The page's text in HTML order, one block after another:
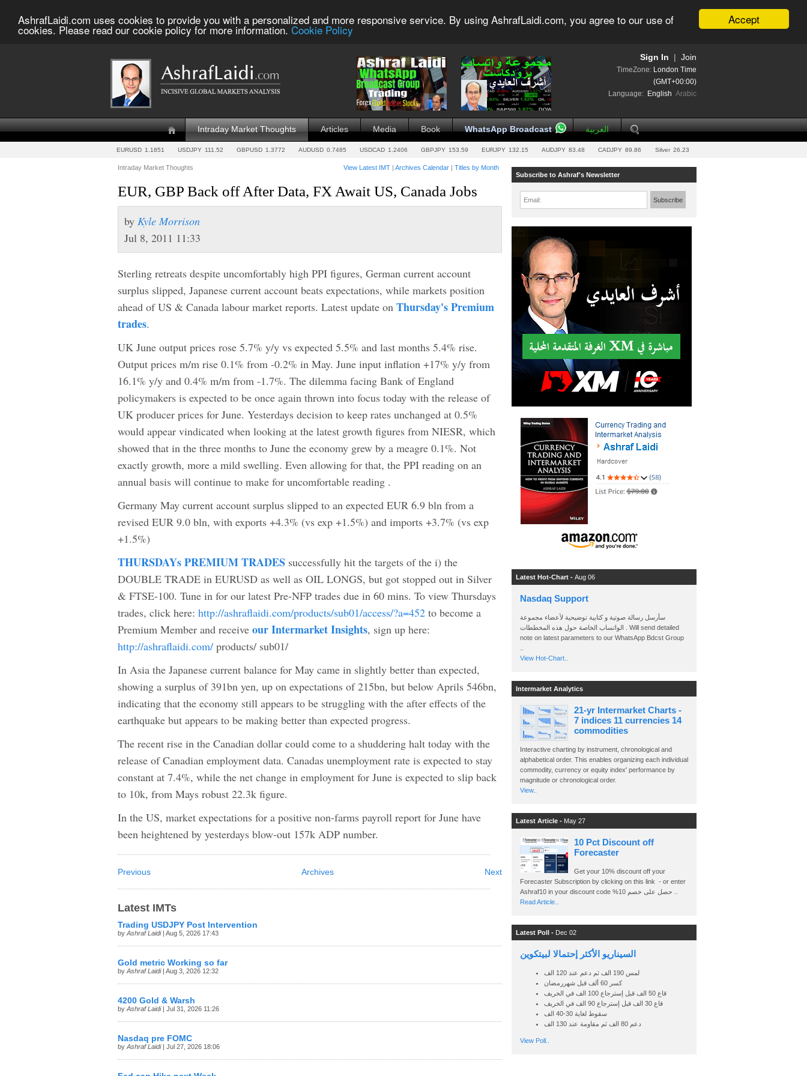
Accept
AshrafLaidi.com uses cookies to provide you with a personalized and more responsive service. By using AshrafLaidi.com, you agree to our use of
cookies. Please read our cookie policy for more information. Cookie Policy
Join
Sign In
TimeZone: London Time
(GMT+00:00)
Language: English Arabic
Intraday Market Thoughts Articles Media Book WhatsApp Broadcast العربية
EURUSD 1.1851 USDJPY 111.52 GBPUSD 1.3772 AUDUSD 0.7485 USDCAD 1.2406 GBPJPY 153.59 EURJPY 132.15 AUDJPY 83.48 CADJPY 89.86 Silver 26.23
Intraday Market Thoughts View Latest IMT | Archives Calendar | Titles by Month
EUR, GBP Back off After Data, FX Await US, Canada Jobs
by Kyle Morrison
Jul 8, 2011 11:33
Sterling retreats despite uncomfortably high PPI figures, German current account
surplus slipped, Japanese current account beats expectations, while markets position
ahead of US & Canada labour market reports. Latest update on Thursday's Premium
trades.
UK June output prices rose 5.7% y/y vs expected 5.5% and last months 5.4% rise.
Output prices m/m rise 0.1% from -0.2% in May. June input inflation +17% y/y from
16.1% y/y and 0.4% m/m from -1.7%. The dilemma facing Bank of England
policymakers is expected to be once again thrown into focus today with the release of
UK producer prices for June. Yesterdays decision to keep rates unchanged at 0.5%
would appear vindicated when looking at the latest growth figures from NIESR, which
showed that in the three months to June the economy grew by a meagre 0.1%. Not
exactly growth, more a mild swelling. Even allowing for that, the PPI reading on an
annual basis will continue to make for uncomfortable reading .
Germany May current account surplus slipped to an expected EUR 6.9 bln from a
revised EUR 9.0 bln, with exports +4.3% (vs exp +1.5%) and imports +3.7% (vs exp
+1.5%)
THURSDAYs PREMIUM TRADES successfully hit the targets of the i) the
DOUBLE TRADE in EURUSD as well as OIL LONGS, but got stopped out in Silver
& FTSE-100. Tune in for our latest Pre-NFP trades due in 60 mins. To view Thursdays
trades, click here: http://ashraflaidi.com/products/sub01/access/?a=452 to become a
Premium Member and receive our Intermarket Insights, sign up here:
http://ashraflaidi.com/ products/ sub01/
In Asia the Japanese current balance for May came in slightly better than expected,
showing a surplus of 391bn yen, up on expectations of 215bn, but below Aprils 546bn,
indicating that the economy still appears to be struggling with the after effects of the
earthquake but appears to be making better than expected progress.
The recent rise in the Canadian dollar could come to a shuddering halt today with the
release of Canadian employment data. Canadas unemployment rate is expected to stay
constant at 7.4%, while the net change in employment for June is expected to slip back
to 10k, from Mays robust 22.3k figure.
In the US, market expectations for a positive non-farms payroll report for June have
been heightened by yesterdays blow-out 157k ADP number.
Previous Next
Archives
Latest IMTs
Trading USDJPY Post Intervention
by Ashraf Laidi| Aug 5, 2026 17:43
Gold metric Working so far
by Ashraf Laidi| Aug 3, 2026 12:32
4200 Gold & Warsh
by Ashraf Laidi| Jul 31, 2026 11:26
Nasdaq pre FOMC
by Ashraf Laidi| Jul 27, 2026 18:06
Subscribe to Ashraf's Newsletter
Email: Subscribe
Latest Hot-Chart - Aug 06
Nasdaq Support
سأرسل رسالة صوتية و كتابية توضيحية لأعضاء مجموعة
الواتساب الخاصة حول هذه المخططات . Will send detailed
note on latest parameters to our WhatsApp Bdcst Group
View Hot-Chart..
Intermarket Analytics
21-yr Intermarket Charts -
7 indices 11 currencies 14
commodities
Interactive charting by instrument, chronological and
alphabetical order. This enables organizing each individual
commodity, currency or equity index' performance by
magnitude or chronological order.
View..
Latest Article - May 27
10 Pct Discount off
Forecaster
Get your 10% discount off your
Forecaster Subscription by clicking on this link - or enter
Read Article..
Latest Poll - Dec 02
السيناريو الأكثر إحتمالا لبيتكوين
لمس 190 الف ثم دعم عند 120 الف
كسر 60 ألف قبل شهررمضان
قاع 50 الف قبل إسترجاع 100 الف في الخريف
قاع 30 الف قبل إسترجاع 90 الف في الخريف
سقوط لغاية 30-40 الف
دعم 80 الف ثم مقاومة عند 130 الف
View Poll..